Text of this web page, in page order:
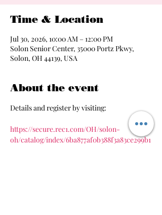
Time & Location
Jul 30, 2026, 10:00 AM – 12:00 PM
Solon Senior Center, 35000 Portz Pkwy,
Solon, OH 44139, USA
About the event
Details and register by visiting:
https://secure.rec1.com/OH/solon-
oh/catalog/index/6ba877af0b388f3a83ce299b1